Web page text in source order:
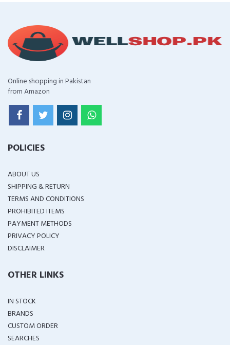
Online shopping in Pakistan
from Amazon
POLICIES
ABOUT US
SHIPPING & RETURN
TERMS AND CONDITIONS
PROHIBITED ITEMS
PAYMENT METHODS
PRIVACY POLICY
DISCLAIMER
OTHER LINKS
IN STOCK
BRANDS
CUSTOM ORDER
SEARCHES